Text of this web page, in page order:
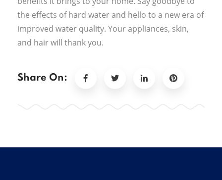
the effects of hard water and hello to a new era of
improved water quality. Your appliances, skin,
and hair will thank you.
Share On: